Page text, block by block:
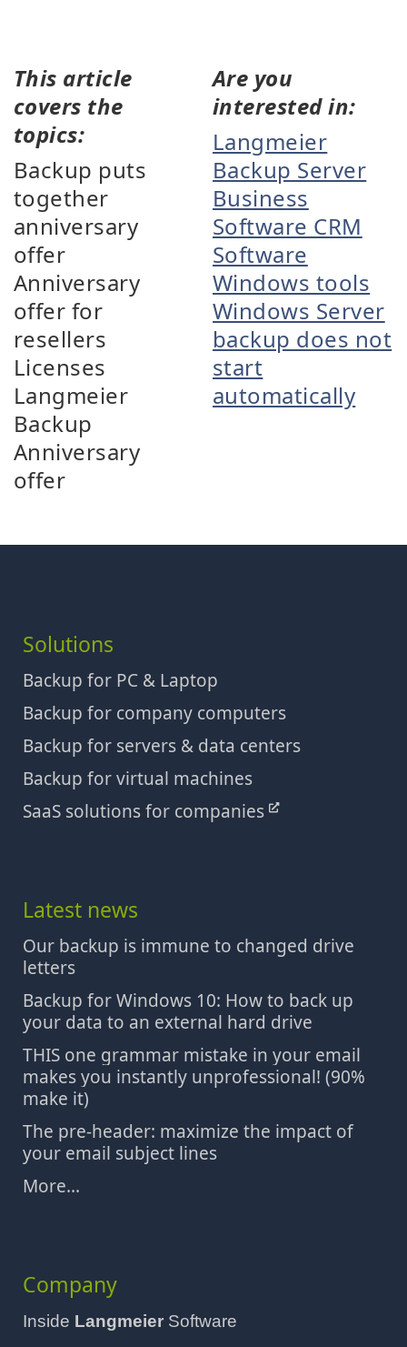
This article
covers the
topics:
Backup puts
together
anniversary
offer
Anniversary
offer for
resellers
Licenses
Langmeier
Backup
Anniversary
offer
Are you
interested in:
Langmeier
Backup Server
Business
Software CRM
Software
Windows tools
Windows Server
backup does not
start
automatically
Solutions
Backup for PC & Laptop
Backup for company computers
Backup for servers & data centers
Backup for virtual machines
SaaS solutions for companies
Latest news
Our backup is immune to changed drive
letters
Backup for Windows 10: How to back up
your data to an external hard drive
THIS one grammar mistake in your email
makes you instantly unprofessional! (90%
make it)
The pre-header: maximize the impact of
your email subject lines
More...
Company
Inside Langmeier Software